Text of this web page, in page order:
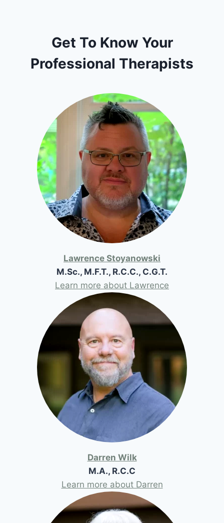
Get To Know Your
Professional Therapists
Lawrence Stoyanowski
M.Sc., M.F.T., R.C.C., C.G.T.
Learn more about Lawrence
Darren Wilk
M.A., R.C.C
Learn more about Darren